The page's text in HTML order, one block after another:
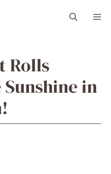
Rolls
Sunshine in